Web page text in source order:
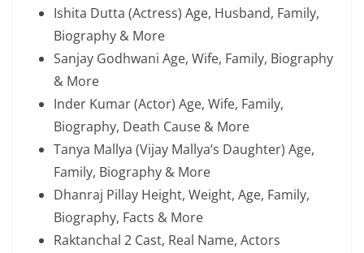
Ishita Dutta (Actress) Age, Husband, Family,
Biography & More
Sanjay Godhwani Age, Wife, Family, Biography
& More
Inder Kumar (Actor) Age, Wife, Family,
Biography, Death Cause & More
Tanya Mallya (Vijay Mallya’s Daughter) Age,
Family, Biography & More
Dhanraj Pillay Height, Weight, Age, Family,
Biography, Facts & More
Raktanchal 2 Cast, Real Name, Actors